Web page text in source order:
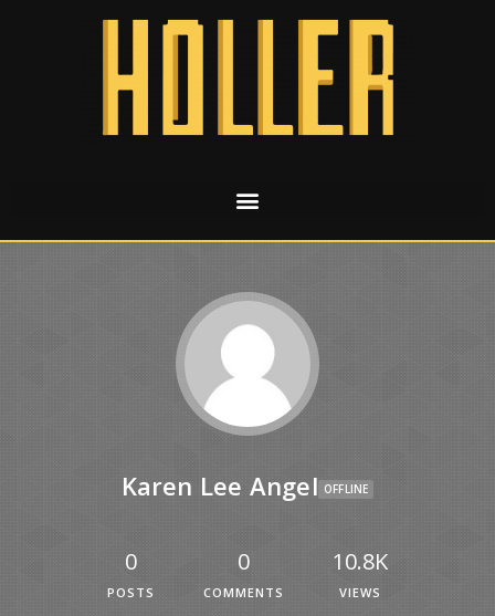
Karen Lee Angel OFFLINE
0
POSTS
0
COMMENTS
10.8K
VIEWS